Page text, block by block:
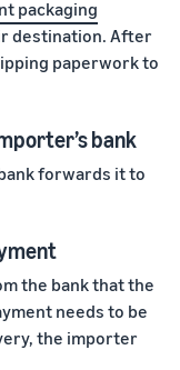
packaging
destination. After
paperwork to
bank
forwards it to
the bank that the
needs to be
the importer